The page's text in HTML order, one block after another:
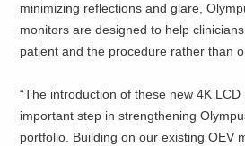
minimizing reflections and glare,
monitors are designed to help
patient and the procedure rather than
“The introduction of these new 4K
important step in strengthening
portfolio. Building on our existing OEV